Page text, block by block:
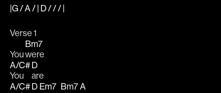
|G / A / | D / / / |
Verse 1
You
Bm7
were
A/C#
You
D
are
A/C# D Em7 Bm7 A